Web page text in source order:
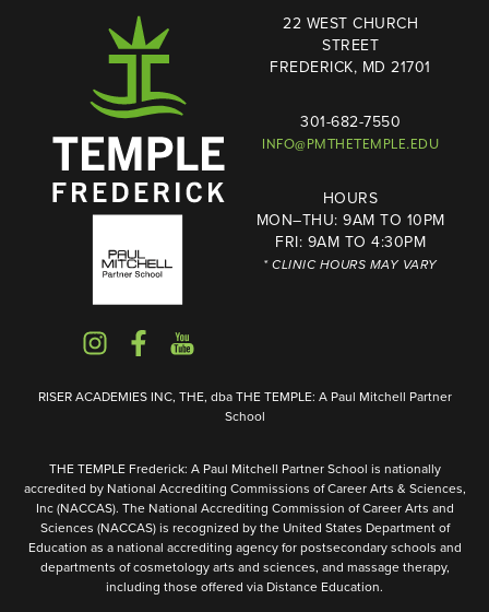
22 WEST CHURCH
STREET
FREDERICK, MD 21701
301-682-7550
INFO@PMTHETEMPLE.EDU
HOURS
MON–THU: 9AM TO 10PM
FRI: 9AM TO 4:30PM
* CLINIC HOURS MAY VARY
RISER ACADEMIES INC, THE, dba THE TEMPLE: A Paul Mitchell Partner
School
THE TEMPLE Frederick: A Paul Mitchell Partner School is nationally
accredited by National Accrediting Commissions of Career Arts & Sciences,
Inc (NACCAS). The National Accrediting Commission of Career Arts and
Sciences (NACCAS) is recognized by the United States Department of
Education as a national accrediting agency for postsecondary schools and
departments of cosmetology arts and sciences, and massage therapy,
including those offered via Distance Education.